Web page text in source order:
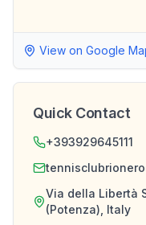
View on Google
Quick Contact
+393929645111
Via della Libertà
(Potenza), Italy